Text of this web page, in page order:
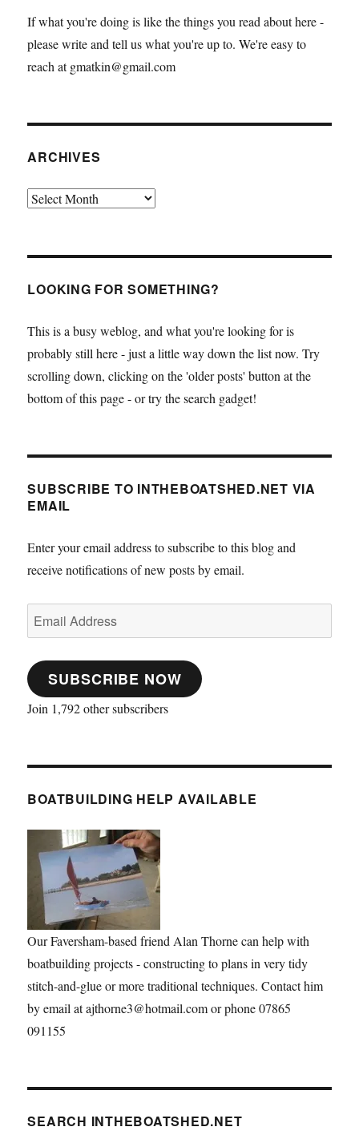
If what you're doing is like the things you read about here -
please write and tell us what you're up to. We're easy to
reach at gmatkin@gmail.com
ARCHIVES
Archives
LOOKING FOR SOMETHING?
This is a busy weblog, and what you're looking for is
probably still here - just a little way down the list now. Try
scrolling down, clicking on the 'older posts' button at the
bottom of this page - or try the search gadget!
SUBSCRIBE TO INTHEBOATSHED.NET VIA
EMAIL
Enter your email address to subscribe to this blog and
receive notifications of new posts by email.
Email
Address
SUBSCRIBE NOW
Join 1,792 other subscribers
BOATBUILDING HELP AVAILABLE
Our Faversham-based friend Alan Thorne can help with
boatbuilding projects - constructing to plans in very tidy
stitch-and-glue or more traditional techniques. Contact him
by email at ajthorne3@hotmail.com or phone 07865
091155
SEARCH INTHEBOATSHED.NET